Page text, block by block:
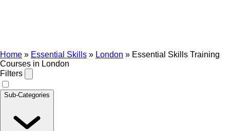
Home » Essential Skills » London » Essential Skills Training
Courses in London
Filters
Sub-Categories